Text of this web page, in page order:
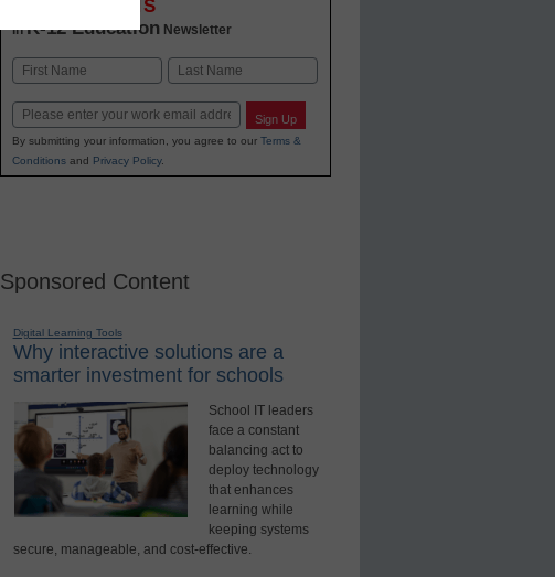
INNOVATIONS
inK-12 Education Newsletter
Name
Email Sign Up
By submitting your information, you agree to our Terms &
Conditionsand Privacy Policy.
Sponsored Content
Digital Learning Tools
Why interactive solutions are a
smarter investment for schools
School IT leaders
face a constant
balancing act to
deploy technology
that enhances
learning while
keeping systems
secure, manageable, and cost-effective.